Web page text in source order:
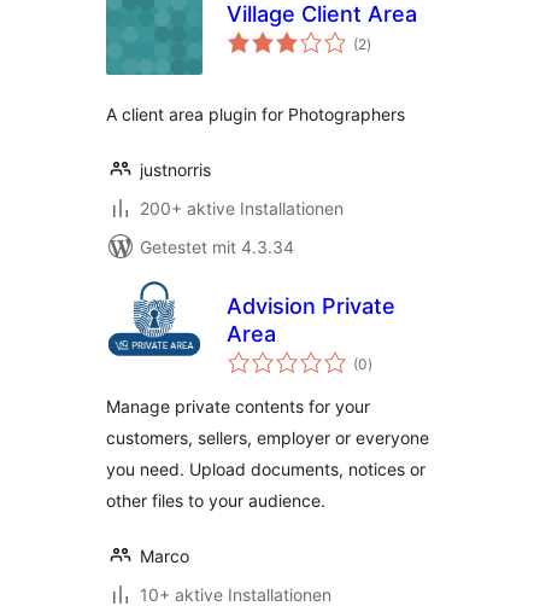
Village Client Area
(2Bewertungen
gesamt
)
A client area plugin for Photographers
justnorris
200+ aktive Installationen
Getestet mit 4.3.34
Advision Private
Area
(0Bewertungen
gesamt
)
Manage private contents for your
customers, sellers, employer or everyone
you need. Upload documents, notices or
other files to your audience.
Marco
10+ aktive Installationen